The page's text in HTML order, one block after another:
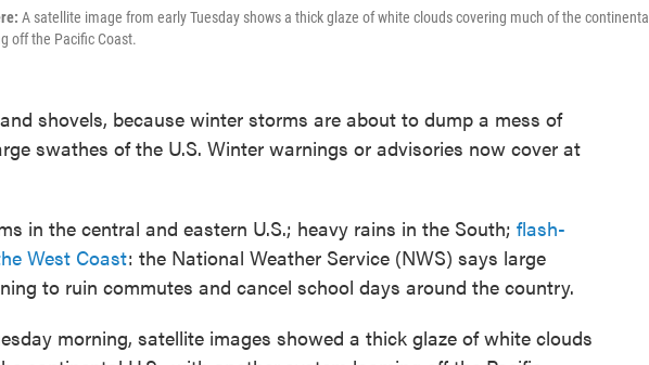
A satellite image from early Tuesday shows a thick glaze of white clouds covering much of the continental
off the Pacific Coast.
shovels, because winter storms are about to dump a mess of
swathes of the U.S. Winter warnings or advisories now cover at
in the central and eastern U.S.; heavy rains in the South; flash-
West Coast: the National Weather Service (NWS) says large
to ruin commutes and cancel school days around the country.
morning, satellite images showed a thick glaze of white clouds